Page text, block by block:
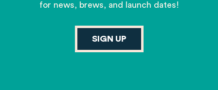
for news, brews, and launch dates!
SIGN UP